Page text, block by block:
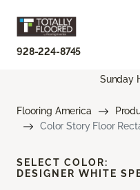
928-224-8745
Sunday
Flooring America
Color Story Floor
SELECT COLOR:
DESIGNER WHITE